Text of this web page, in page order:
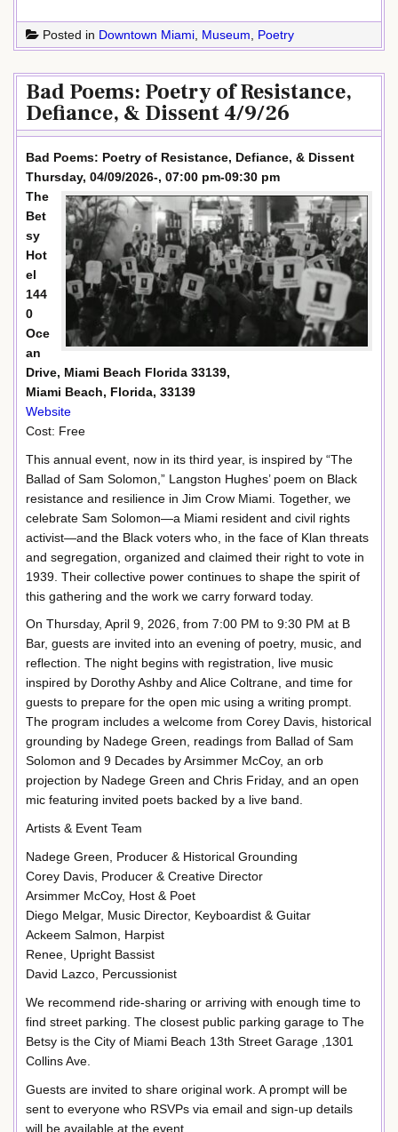
Posted in Downtown Miami Museum Poetry
Bad Poems: Poetry of Resistance,
Defiance, & Dissent 4/9/26
Bad Poems: Poetry of Resistance, Defiance, & Dissent
Thursday, 04/09/2026-, 07:00 pm-09:30 pm
The
Bet
sy
Hot
el
144
0
Oce
an
Drive, Miami Beach Florida 33139,
Miami Beach, Florida, 33139
Website
Cost: Free
This annual event, now in its third year, is inspired by “The
Ballad of Sam Solomon,” Langston Hughes’ poem on Black
resistance and resilience in Jim Crow Miami. Together, we
celebrate Sam Solomon—a Miami resident and civil rights
activist—and the Black voters who, in the face of Klan threats
and segregation, organized and claimed their right to vote in
1939. Their collective power continues to shape the spirit of
this gathering and the work we carry forward today.
On Thursday, April 9, 2026, from 7:00 PM to 9:30 PM at B
Bar, guests are invited into an evening of poetry, music, and
reflection. The night begins with registration, live music
inspired by Dorothy Ashby and Alice Coltrane, and time for
guests to prepare for the open mic using a writing prompt.
The program includes a welcome from Corey Davis, historical
grounding by Nadege Green, readings from Ballad of Sam
Solomon and 9 Decades by Arsimmer McCoy, an orb
projection by Nadege Green and Chris Friday, and an open
mic featuring invited poets backed by a live band.
Artists & Event Team
Nadege Green, Producer & Historical Grounding
Corey Davis, Producer & Creative Director
Arsimmer McCoy, Host & Poet
Diego Melgar, Music Director, Keyboardist & Guitar
Ackeem Salmon, Harpist
Renee, Upright Bassist
David Lazco, Percussionist
We recommend ride-sharing or arriving with enough time to
find street parking. The closest public parking garage to The
Betsy is the City of Miami Beach 13th Street Garage ,1301
Collins Ave.
Guests are invited to share original work. A prompt will be
sent to everyone who RSVPs via email and sign-up details
will be available at the event.